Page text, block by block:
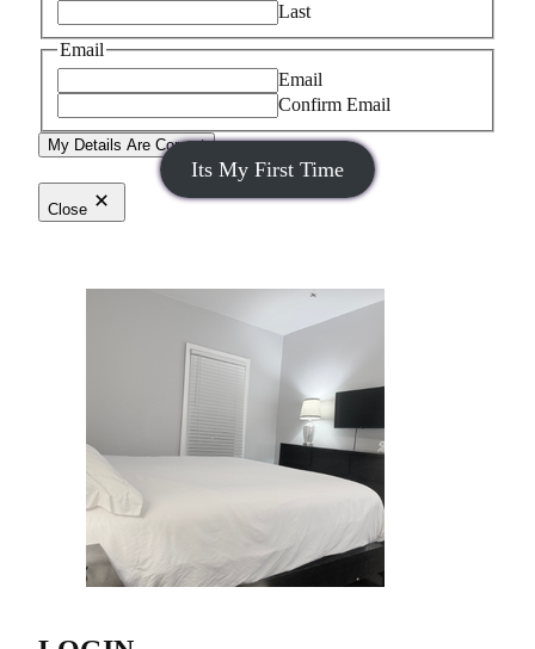
Last
Email
Email
Confirm Email
My Details Are Correct
Its My First Time
Close